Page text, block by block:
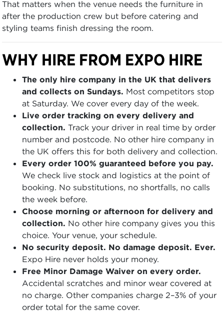
That matters when the venue needs the furniture in
after the production crew but before catering and
styling teams finish dressing the room.
WHY HIRE FROM EXPO HIRE
The only hire company in the UK that delivers
and collects on Sundays. Most competitors stop
at Saturday. We cover every day of the week.
Live order tracking on every delivery and
collection. Track your driver in real time by order
number and postcode. No other hire company in
the UK offers this for both delivery and collection.
Every order 100% guaranteed before you pay.
We check live stock and logistics at the point of
booking. No substitutions, no shortfalls, no calls
the week before.
Choose morning or afternoon for delivery and
collection. No other hire company gives you this
choice. Your venue, your schedule.
No security deposit. No damage deposit. Ever.
Expo Hire never holds your money.
Free Minor Damage Waiver on every order.
Accidental scratches and minor wear covered at
no charge. Other companies charge 2–3% of your
order total for the same cover.